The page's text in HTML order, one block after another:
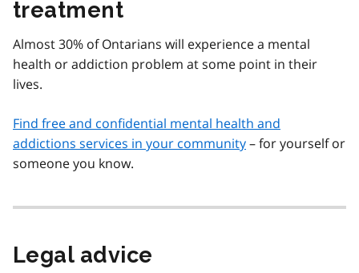
treatment
Almost 30% of Ontarians will experience a mental
health or addiction problem at some point in their
lives.
Find free and confidential mental health and
addictions services in your community– for yourself or
someone you know.
Legal advice